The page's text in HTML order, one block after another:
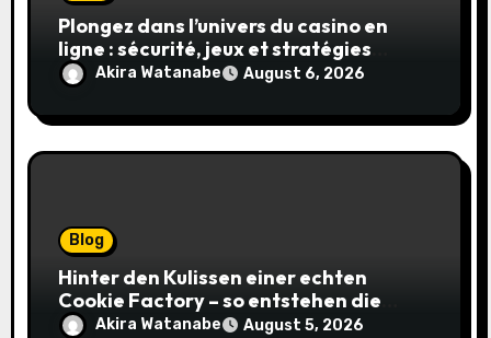
Plongez dans l’univers du casino en
ligne : sécurité, jeux et stratégies
gagnantes
Akira Watanabe August 6, 2026
Blog
Hinter den Kulissen einer echten
Cookie Factory – so entstehen die
saftigsten Keks-Innovationen
Akira Watanabe August 5, 2026